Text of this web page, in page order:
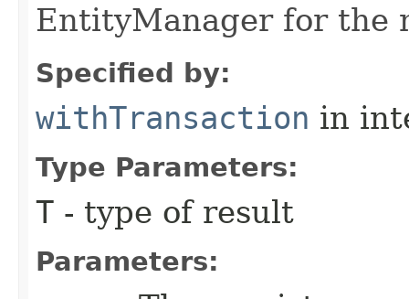
EntityManager for the
Specified by:
withTransaction in
Type Parameters:
T - type of result
Parameters: